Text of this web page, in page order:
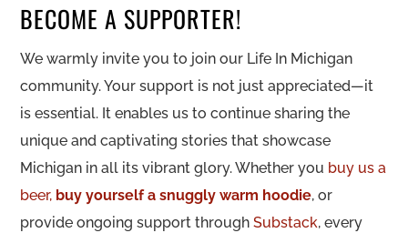
BECOME A SUPPORTER!
We warmly invite you to join our Life In Michigan
community. Your support is not just appreciated—it
is essential. It enables us to continue sharing the
unique and captivating stories that showcase
Michigan in all its vibrant glory. Whether you buy us a
beer, buy yourself a snuggly warm hoodie, or
provide ongoing support throughSubstack, every